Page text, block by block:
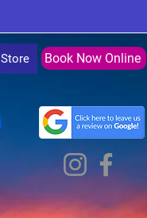
Store Book Now Online